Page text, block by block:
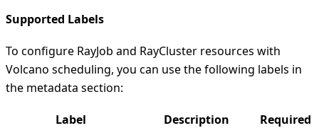
Supported Labels
To configure RayJob and RayCluster resources with
Volcano scheduling, you can use the following labels in
the metadata section:
Label Description Required